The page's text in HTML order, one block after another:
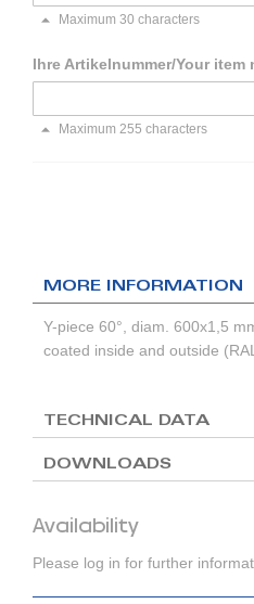
Maximum 30 characters
Ihre Artikelnummer/Your item
Maximum 255 characters
Availability
Please log in for further
MORE INFORMATION
Y-piece 60°, diam. 600x1,5
coated inside and outside
TECHNICAL DATA
DOWNLOADS